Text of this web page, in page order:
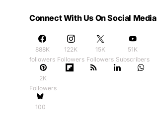
Connect With Us On Social Media
888K
followers
122K
Followers
15K
Followers
51K
Subscribers
2K
Followers
100